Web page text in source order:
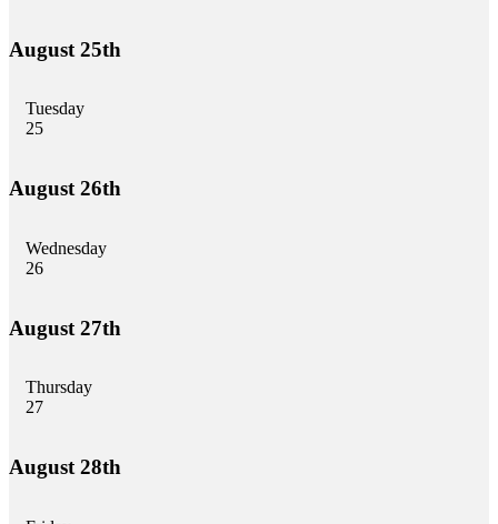
August 25th
Tuesday
25
August 26th
Wednesday
26
August 27th
Thursday
27
August 28th